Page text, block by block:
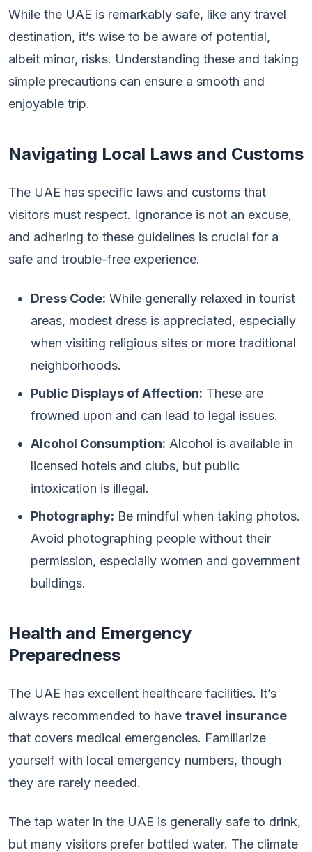
While the UAE is remarkably safe, like any travel
destination, it’s wise to be aware of potential,
albeit minor, risks. Understanding these and taking
simple precautions can ensure a smooth and
enjoyable trip.
Navigating Local Laws and Customs
The UAE has specific laws and customs that
visitors must respect. Ignorance is not an excuse,
and adhering to these guidelines is crucial for a
safe and trouble-free experience.
Dress Code: While generally relaxed in tourist
areas, modest dress is appreciated, especially
when visiting religious sites or more traditional
neighborhoods.
Public Displays of Affection: These are
frowned upon and can lead to legal issues.
Alcohol Consumption: Alcohol is available in
licensed hotels and clubs, but public
intoxication is illegal.
Photography: Be mindful when taking photos.
Avoid photographing people without their
permission, especially women and government
buildings.
Health and Emergency
Preparedness
The UAE has excellent healthcare facilities. It’s
always recommended to have travel insurance
that covers medical emergencies. Familiarize
yourself with local emergency numbers, though
they are rarely needed.
The tap water in the UAE is generally safe to drink,
but many visitors prefer bottled water. The climate